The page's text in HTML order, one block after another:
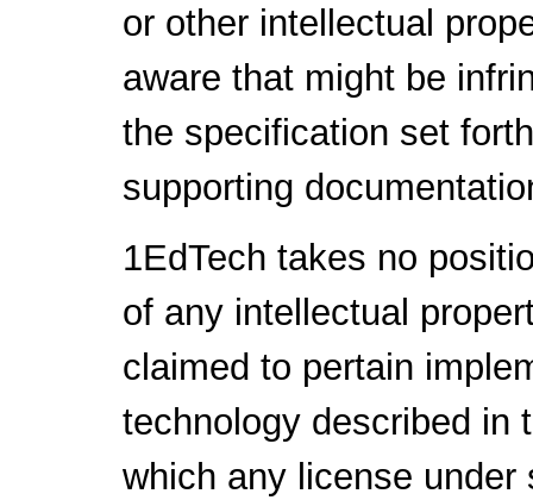
or other intellectual
aware that might be
the specification set
supporting
1EdTech takes no
of any intellectual
claimed to pertain
technology described in
which any license